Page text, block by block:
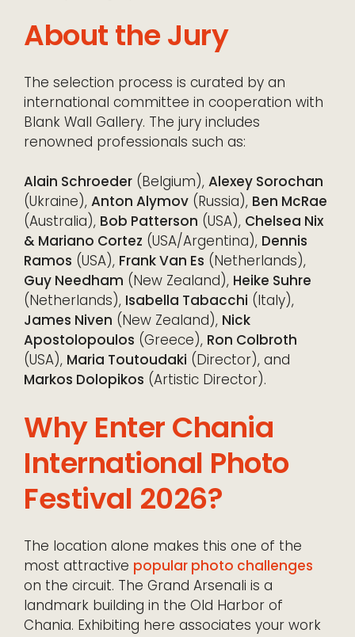
About the Jury
The selection process is curated by an
international committee in cooperation with
Blank Wall Gallery. The jury includes
renowned professionals such as:
Alain Schroeder (Belgium), Alexey Sorochan
(Ukraine), Anton Alymov (Russia), Ben McRae
(Australia), Bob Patterson (USA), Chelsea Nix
& Mariano Cortez (USA/Argentina), Dennis
Ramos (USA), Frank Van Es (Netherlands),
Guy Needham (New Zealand), Heike Suhre
(Netherlands), Isabella Tabacchi (Italy),
James Niven (New Zealand), Nick
Apostolopoulos (Greece), Ron Colbroth
(USA), Maria Toutoudaki (Director), and
Markos Dolopikos (Artistic Director).
Why Enter Chania
International Photo
Festival 2026?
The location alone makes this one of the
most attractive popular photo challenges
on the circuit. The Grand Arsenali is a
landmark building in the Old Harbor of
Chania. Exhibiting here associates your work